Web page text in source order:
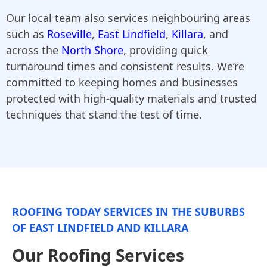
Our local team also services neighbouring areas
such as Roseville, East Lindfield, Killara, and
across the North Shore, providing quick
turnaround times and consistent results. We’re
committed to keeping homes and businesses
protected with high-quality materials and trusted
techniques that stand the test of time.
ROOFING TODAY SERVICES IN THE SUBURBS
OF EAST LINDFIELD AND KILLARA
Our Roofing Services